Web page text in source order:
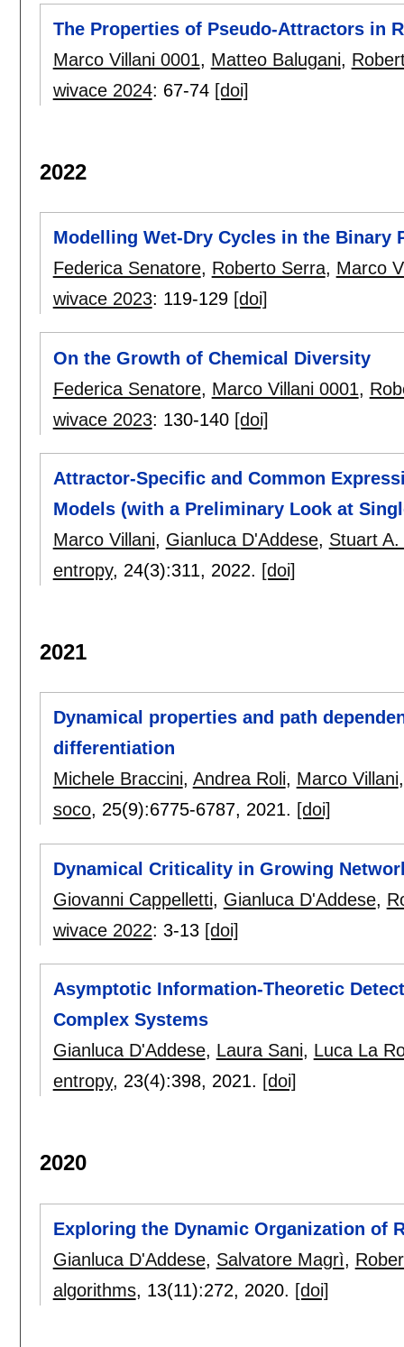
The Properties of Pseudo-Attractors in
Marco Villani 0001, Matteo Balugani,
wivace 2024: 67-74 [doi]
2022
Modelling Wet-Dry Cycles in the Binary
Federica Senatore, Roberto Serra, Marco
wivace 2023: 119-129 [doi]
On the Growth of Chemical Diversity
Federica Senatore, Marco Villani 0001,
wivace 2023: 130-140 [doi]
Attractor-Specific and Common
Models (with a Preliminary Look at
Marco Villani, Gianluca D'Addese, Stuart
entropy, 24(3):311, 2022. [doi]
2021
Dynamical properties and path
differentiation
Michele Braccini, Andrea Roli, Marco Villani
soco, 25(9):6775-6787, 2021. [doi]
Dynamical Criticality in Growing
Giovanni Cappelletti, Gianluca D'Addese,
wivace 2022: 3-13 [doi]
Asymptotic Information-Theoretic
Complex Systems
Gianluca D'Addese, Laura Sani, Luca La
entropy, 23(4):398, 2021. [doi]
2020
Exploring the Dynamic Organization of
Gianluca D'Addese, Salvatore Magrì,
algorithms, 13(11):272, 2020. [doi]